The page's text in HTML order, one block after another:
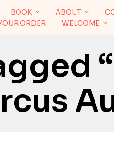
BOOK ABOUT
ORDER
WELCOME